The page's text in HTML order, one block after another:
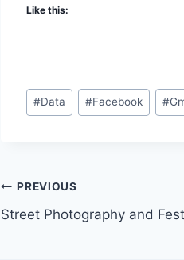
Like this:
Post
Tags:
#Data #Facebook #
Post
navigation
PREVIOUS
Street Photography and